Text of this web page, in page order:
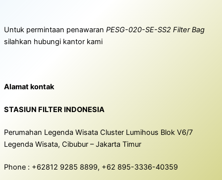
Untuk permintaan penawaran PESG-020-SE-SS2 Filter Bag
silahkan hubungi kantor kami
Alamat kontak
STASIUN FILTER INDONESIA
Perumahan Legenda Wisata Cluster Lumihous Blok V6/7
Legenda Wisata, Cibubur – Jakarta Timur
Phone : +62812 9285 8899, +62 895-3336-40359